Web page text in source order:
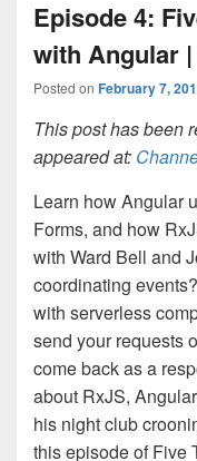
Episode 4:
with Angular
Posted on February 7,
This post has been
appeared at:
Learn how Angular
Forms, and how
with Ward Bell and
coordinating
with serverless
send your requests
come back as a
about RxJS,
his night club
this episode of Five